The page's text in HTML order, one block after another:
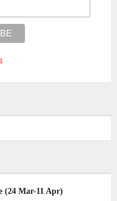
(24 Mar-11 Apr)